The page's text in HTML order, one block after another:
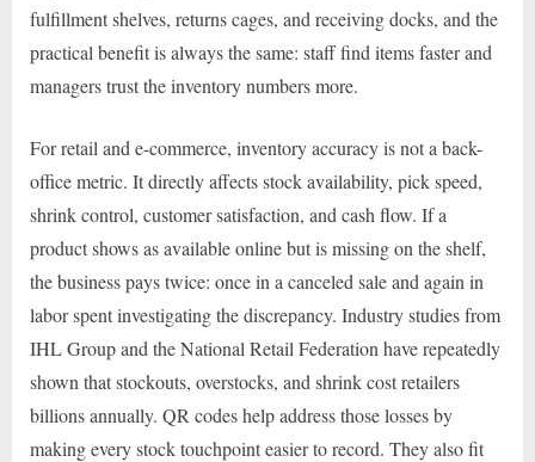
fulfillment shelves, returns cages, and receiving docks, and the
practical benefit is always the same: staff find items faster and
managers trust the inventory numbers more.
For retail and e-commerce, inventory accuracy is not a back-
office metric. It directly affects stock availability, pick speed,
shrink control, customer satisfaction, and cash flow. If a
product shows as available online but is missing on the shelf,
the business pays twice: once in a canceled sale and again in
labor spent investigating the discrepancy. Industry studies from
IHL Group and the National Retail Federation have repeatedly
shown that stockouts, overstocks, and shrink cost retailers
billions annually. QR codes help address those losses by
making every stock touchpoint easier to record. They also fit